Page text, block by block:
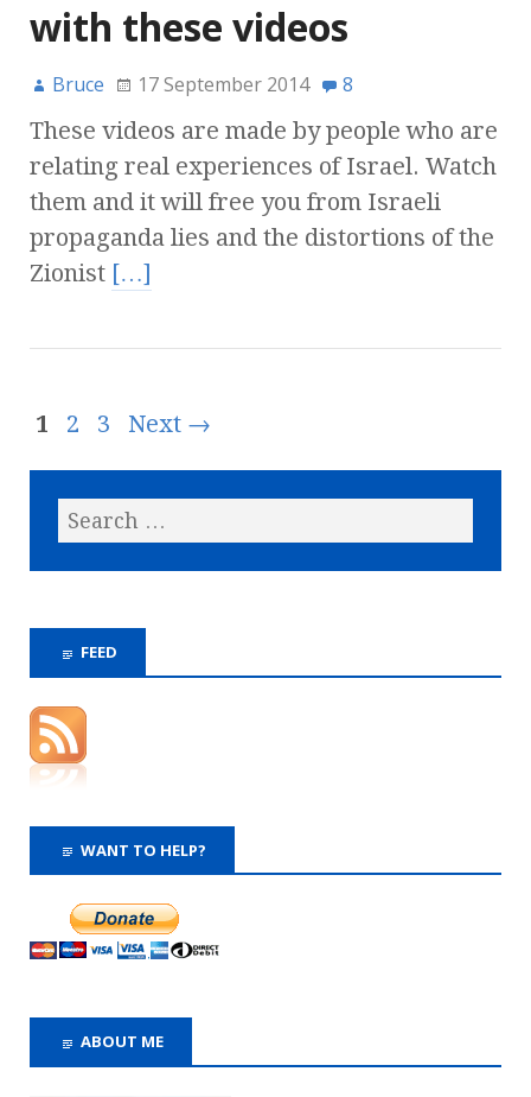
with these videos
Bruce 17 September 2014 8
These videos are made by people who are
relating real experiences of Israel. Watch
them and it will free you from Israeli
propaganda lies and the distortions of the
Zionist […]
1 2 3 Next →
FEED
WANT TO HELP?
ABOUT ME